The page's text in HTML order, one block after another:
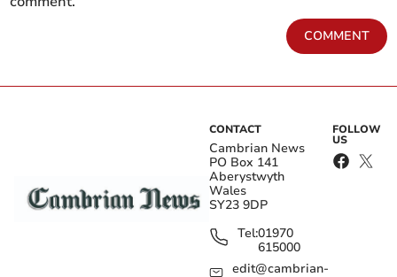
COMMENT
CONTACT
Cambrian News
PO Box 141
Aberystwyth
Wales
SY23 9DP
Tel:01970
615000
edit@cambrian-
FOLLOW
US